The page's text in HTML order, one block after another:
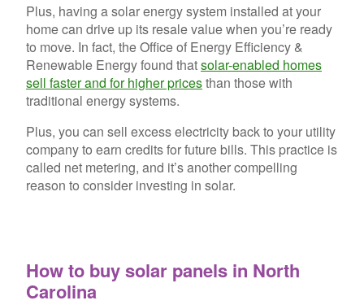
Plus, having a solar energy system installed at your
home can drive up its resale value when you’re ready
to move. In fact, the Office of Energy Efficiency &
Renewable Energy found thatsolar-enabled homes
sell faster and for higher pricesthan those with
traditional energy systems.
Plus, you can sell excess electricity back to your utility
company to earn credits for future bills. This practice is
called net metering, and it’s another compelling
reason to consider investing in solar.
How to buy solar panels in North
Carolina